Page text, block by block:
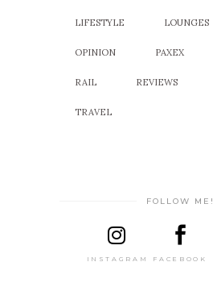
LIFESTYLE LOUNGES
OPINION PAXEX
RAIL REVIEWS
TRAVEL
FOLLOW ME!
INSTAGRAM FACEBOOK